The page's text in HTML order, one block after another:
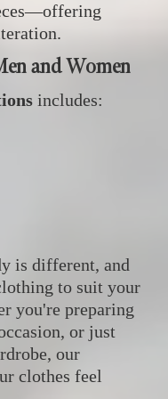
and Women
includes:
is different, and
to suit your
you're preparing
or just
our
clothes feel